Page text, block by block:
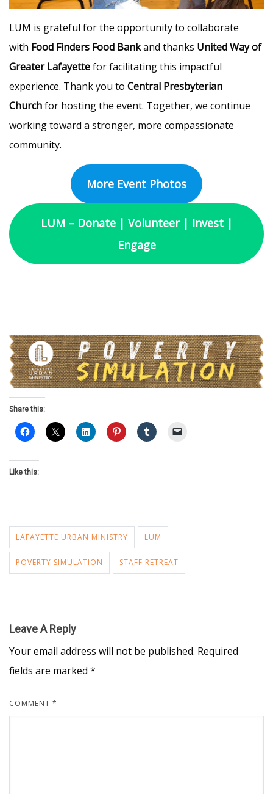
LUM is grateful for the opportunity to collaborate
with Food Finders Food Bankand thanks United Way of
Greater Lafayettefor facilitating this impactful
experience. Thank you to Central Presbyterian
Churchfor hosting the event. Together, we continue
working toward a stronger, more compassionate
community.
More Event Photos
LUM – Donate | Volunteer | Invest |
Engage
Share this:
Like this:
LAFAYETTE URBAN MINISTRY LUM
POVERTY SIMULATION STAFF RETREAT
Leave A Reply
Your email address will not be published. Required
fields are marked *
COMMENT *